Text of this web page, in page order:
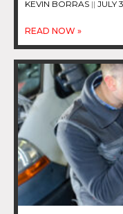
KEVIN BORRAS JULY
READ NOW »